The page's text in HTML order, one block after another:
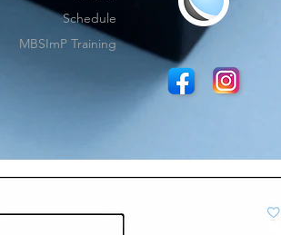
Schedule
MBSImP Training